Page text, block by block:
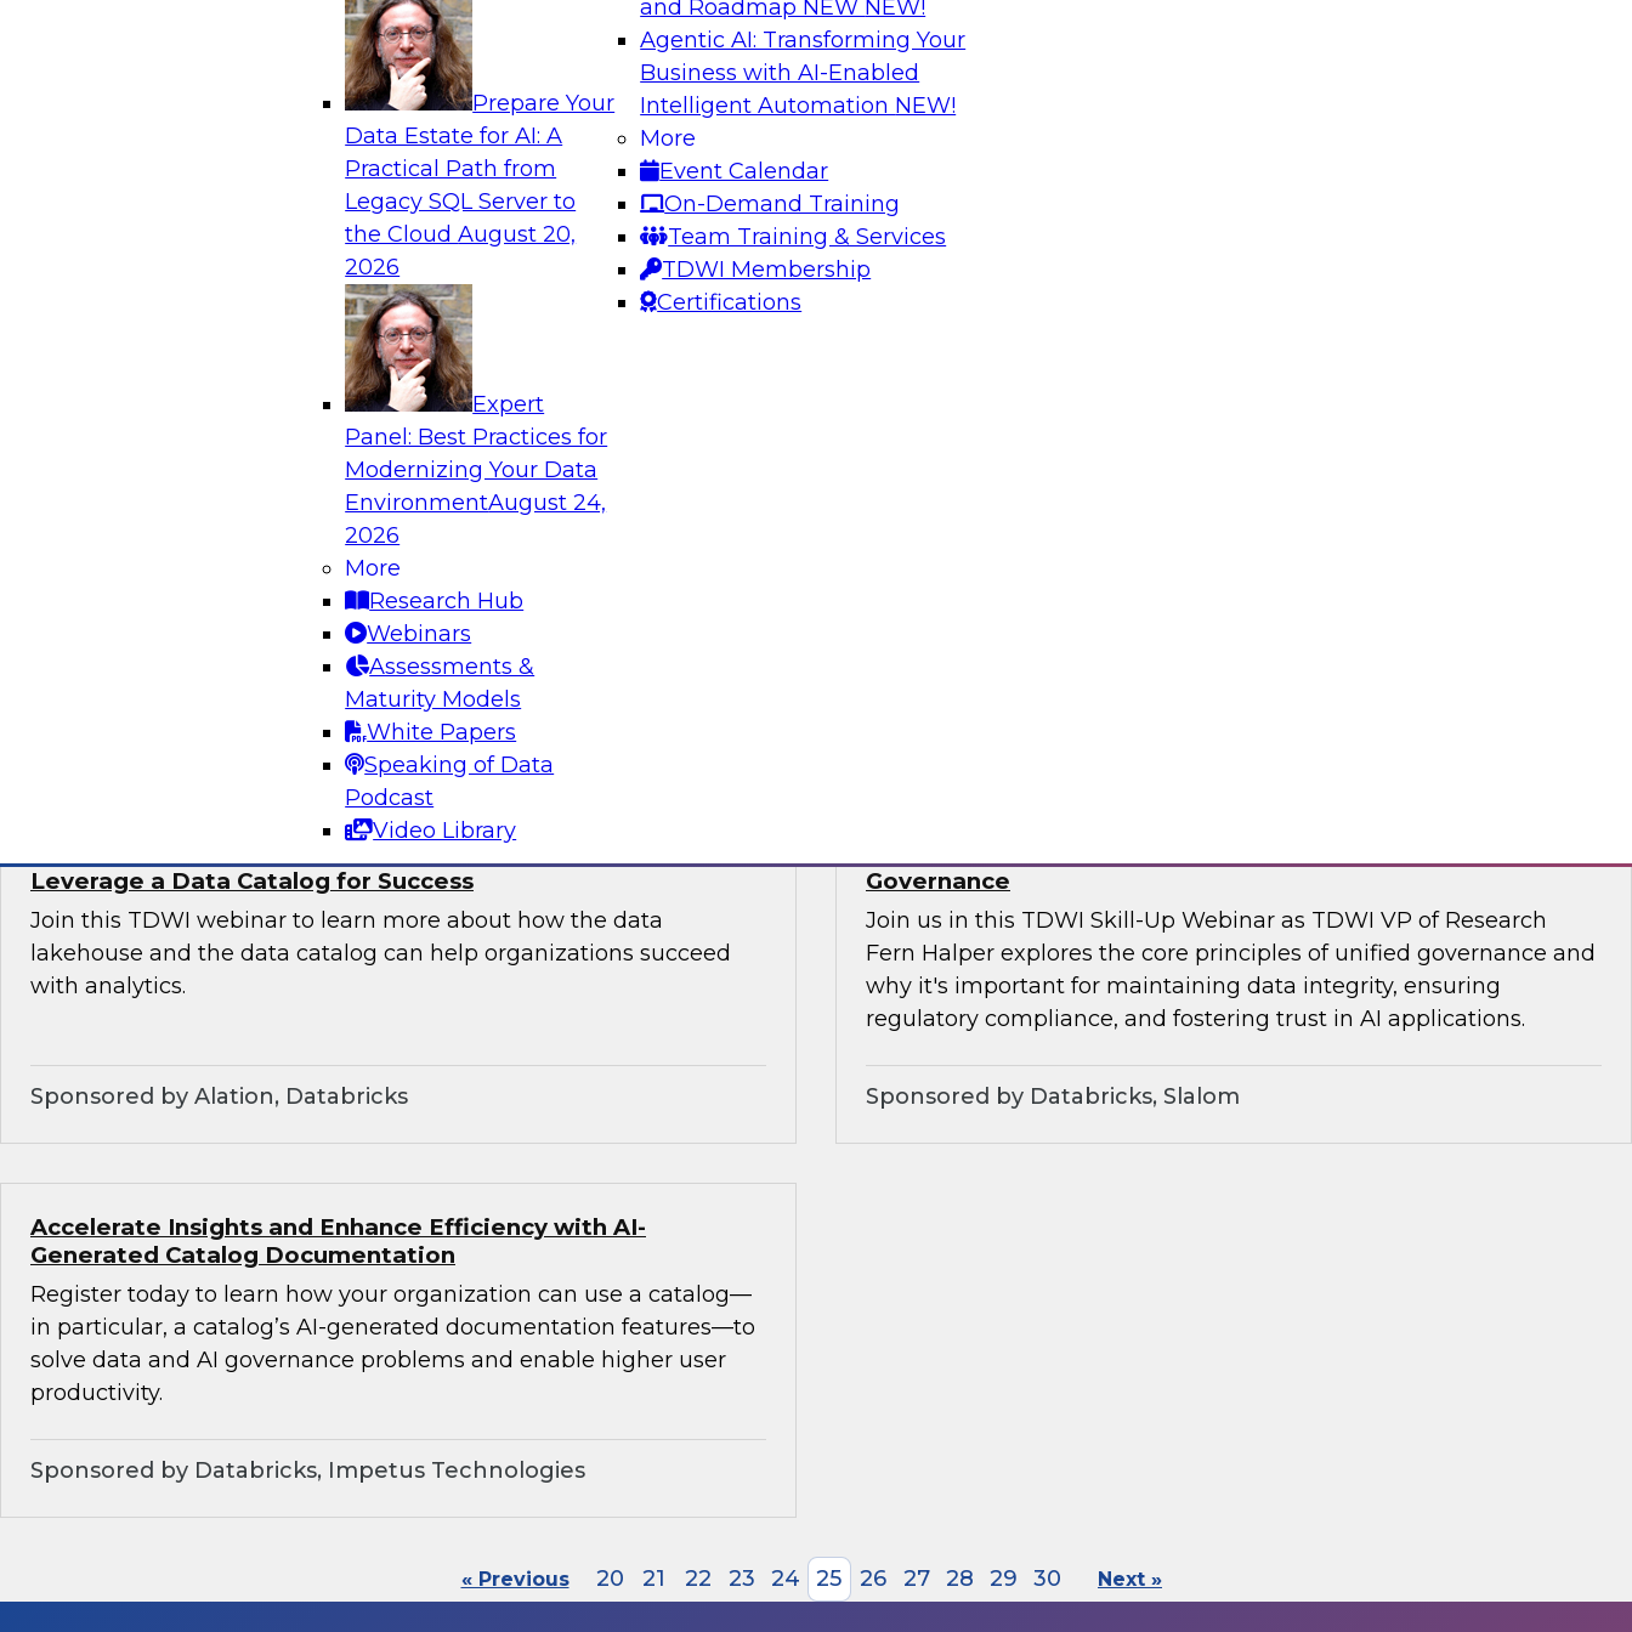
Prepare Your
Data Estate for AI: A
Practical Path from
Legacy SQL Server to
the CloudAugust 20,
2026
Expert
Panel: Best Practices for
Modernizing Your Data
EnvironmentAugust 24,
2026
More
Research Hub
Webinars
Assessments &
Maturity Models
White Papers
Speaking of Data
Podcast
Video Library
and Roadmap NEW NEW!
Agentic AI: Transforming Your
Business with AI-Enabled
Intelligent Automation NEW!
More
Event Calendar
On-Demand Training
Team Training & Services
TDWI Membership
Certifications
Analytics, & AI
The State of Data Quality – Results of the Latest TDWI
Maturity Model Assessment
Please join TDWI’s Fern Halper as she presents the results of
TDWI’s most recent maturity assessment on the state of data
quality in the enterprise and engages invited subject matter
experts from Alteryx, Erwin/Quest, Precisely, and SAP in a panel
Sponsored by Alteryx, Precisely, Quest Software, SAP
Register today to learn how you can adjust to today’s walled
gardens and data privacy restrictions by developing solid data and
analytics strategies for use cases such as successful ad
Expert Panel: Putting Generative AI to Work for Your
Join this TDWI expert panel to learn more about putting
generative AI to work in your organization.
Leverage a Data Catalog for Success
Join this TDWI webinar to learn more about how the data
lakehouse and the data catalog can help organizations succeed
with analytics.
Sponsored by Alation, Databricks
Governance
Join us in this TDWI Skill-Up Webinar as TDWI VP of Research
Fern Halper explores the core principles of unified governance and
why it's important for maintaining data integrity, ensuring
regulatory compliance, and fostering trust in AI applications.
Sponsored by Databricks, Slalom
Accelerate Insights and Enhance Efficiency with AI-
Generated Catalog Documentation
Register today to learn how your organization can use a catalog—
in particular, a catalog’s AI-generated documentation features—to
solve data and AI governance problems and enable higher user
productivity.
Sponsored by Databricks, Impetus Technologies
« Previous 20 21 22 23 24 25 26 27 28 29 30 Next »